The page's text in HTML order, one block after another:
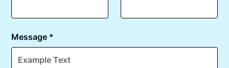
Message *